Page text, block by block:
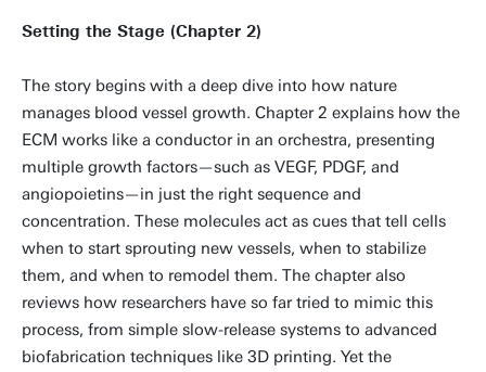
Setting the Stage (Chapter 2)
The story begins with a deep dive into how nature
manages blood vessel growth. Chapter 2 explains how the
ECM works like a conductor in an orchestra, presenting
multiple growth factors—such as VEGF, PDGF, and
angiopoietins—in just the right sequence and
concentration. These molecules act as cues that tell cells
when to start sprouting new vessels, when to stabilize
them, and when to remodel them. The chapter also
reviews how researchers have so far tried to mimic this
process, from simple slow-release systems to advanced
biofabrication techniques like 3D printing. Yet the